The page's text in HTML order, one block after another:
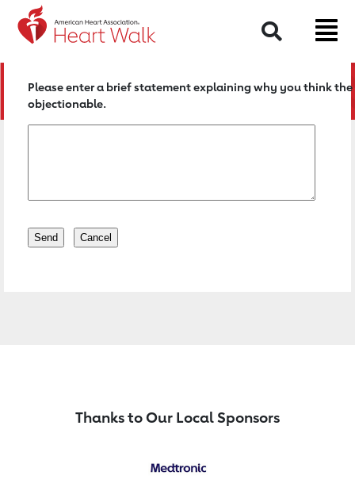
Return to event page
Search
Please enter a brief statement explaining why you think
objectionable.
Thanks to Our Local Sponsors